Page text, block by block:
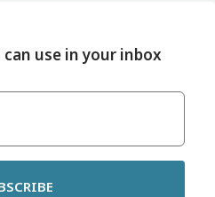
can use in your inbox